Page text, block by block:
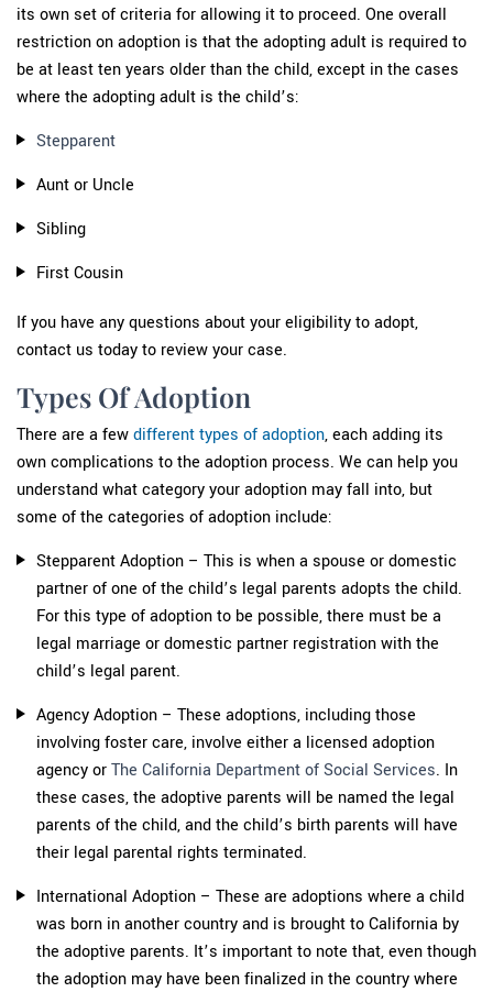
its own set of criteria for allowing it to proceed. One overall
restriction on adoption is that the adopting adult is required to
be at least ten years older than the child, except in the cases
where the adopting adult is the child’s:
Stepparent
Aunt or Uncle
Sibling
First Cousin
If you have any questions about your eligibility to adopt,
contact us today to review your case.
Types Of Adoption
There are a few different types of adoption, each adding its
own complications to the adoption process. We can help you
understand what category your adoption may fall into, but
some of the categories of adoption include:
Stepparent Adoption – This is when a spouse or domestic
partner of one of the child’s legal parents adopts the child.
For this type of adoption to be possible, there must be a
legal marriage or domestic partner registration with the
child’s legal parent.
Agency Adoption – These adoptions, including those
involving foster care, involve either a licensed adoption
agency or The California Department of Social Services. In
these cases, the adoptive parents will be named the legal
parents of the child, and the child’s birth parents will have
their legal parental rights terminated.
International Adoption – These are adoptions where a child
was born in another country and is brought to California by
the adoptive parents. It’s important to note that, even though
the adoption may have been finalized in the country where